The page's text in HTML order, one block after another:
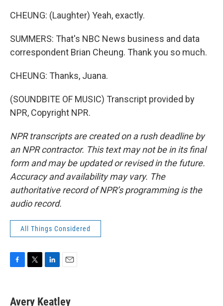
CHEUNG: (Laughter) Yeah, exactly.
SUMMERS: That's NBC News business and data
correspondent Brian Cheung. Thank you so much.
CHEUNG: Thanks, Juana.
(SOUNDBITE OF MUSIC) Transcript provided by
NPR, Copyright NPR.
NPR transcripts are created on a rush deadline by
an NPR contractor. This text may not be in its final
form and may be updated or revised in the future.
Accuracy and availability may vary. The
authoritative record of NPR’s programming is the
audio record.
All Things Considered
e
t
k
i
Avery Keatley